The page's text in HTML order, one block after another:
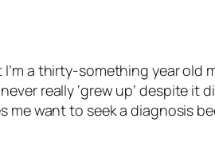
a thirty-something year old
really ‘grew up’ despite it
want to seek a diagnosis